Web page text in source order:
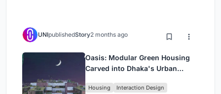
UNIpublishedStory2 months ago
Oasis: Modular Green Housing
Carved into Dhaka's Urban
Housing Interaction Design